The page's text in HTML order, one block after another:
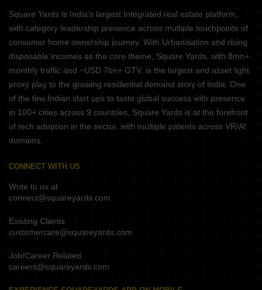
Square Yards is India's largest Integrated real estate platform,
with category leadership presence across multiple touchpoints of
consumer home ownership journey. With Urbanisation and rising
disposable incomes as the core theme, Square Yards, with 8mn+
monthly traffic and ~USD 7bn+ GTV, is the largest and asset light
proxy play to the growing residential demand story of India. One
of the few Indian start ups to taste global success with presence
in 100+ cities across 9 countries, Square Yards is at the forefront
of tech adoption in the sector, with multiple patents across VR/AI
domains.
CONNECT WITH US
Write to us at
connect@squareyards.com
Existing Clients
customercare@squareyards.com
Job/Career Related
careers@squareyards.com